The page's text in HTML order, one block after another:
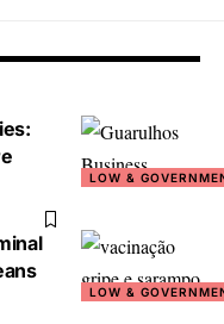
LOW &
LOW &